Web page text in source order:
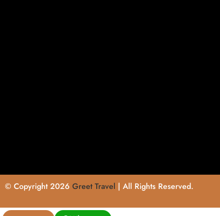
© Copyright 2026 Greet Travel | All Rights Reserved.